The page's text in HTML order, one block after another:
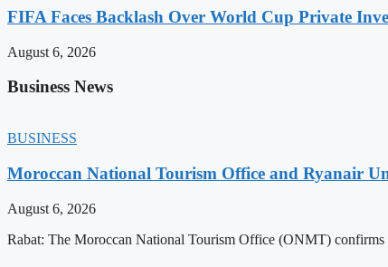
FIFA Faces Backlash Over World Cup Private
August 6, 2026
Business News
BUSINESS
Moroccan National Tourism Office and Ryanair
August 6, 2026
Rabat: The Moroccan National Tourism Office (ONMT) confirms